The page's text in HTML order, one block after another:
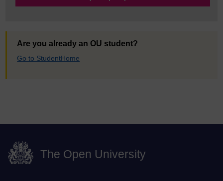
Are you already an OU student?
Go to StudentHome
The Open University